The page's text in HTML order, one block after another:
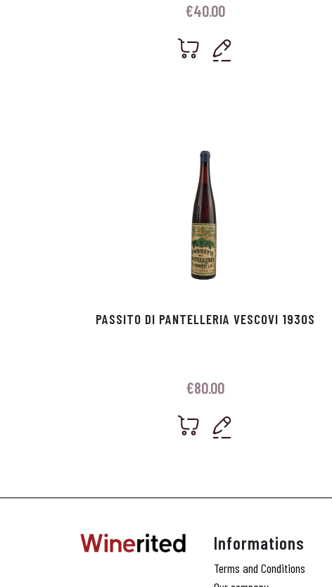
€40.00
PASSITO DI PANTELLERIA VESCOVI 1930S
€80.00
Informations
Terms and Conditions